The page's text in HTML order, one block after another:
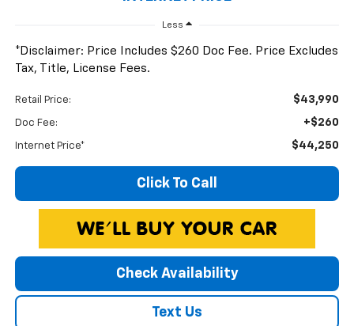
Less
*Disclaimer: Price Includes $260 Doc Fee. Price Excludes
Tax, Title, License Fees.
Retail Price: $43,990
Doc Fee: +$260
Internet Price* $44,250
Click To Call
Check Availability
Text Us